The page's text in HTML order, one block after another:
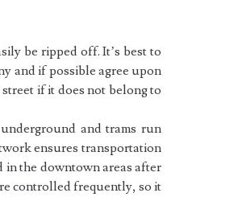
be ripped off. It’s best to
and if possible agree upon
if it does not belong to
and trams run
ensures transportation
in the downtown areas after
controlled frequently, so it